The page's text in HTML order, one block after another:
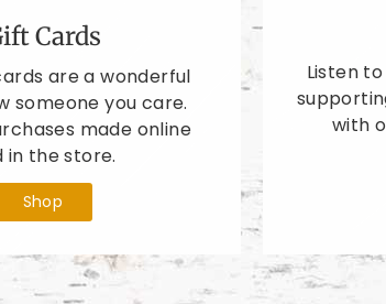
Cards
are a wonderful
someone you care.
made online
in the store.
Shop
Listen
with